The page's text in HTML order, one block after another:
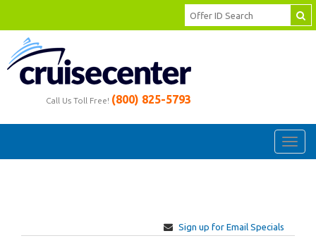
Call Us Toll Free! (800) 825-5793
Sign up for Email Specials